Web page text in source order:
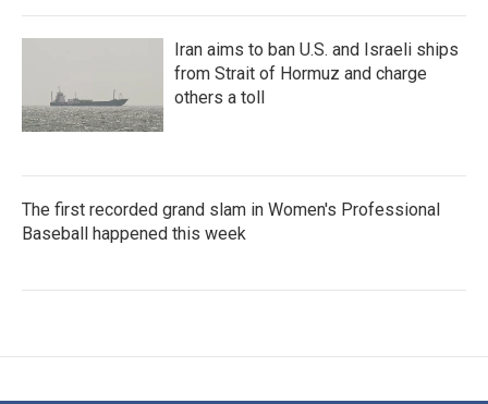
Iran aims to ban U.S. and Israeli ships
from Strait of Hormuz and charge
others a toll
The first recorded grand slam in Women's Professional
Baseball happened this week